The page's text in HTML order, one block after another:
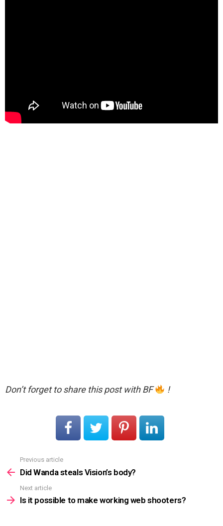
Don’t forget to share this post with BF !
more
Previous article
Did Wanda steals Vision’s body?
Next article
Is it possible to make working web shooters?